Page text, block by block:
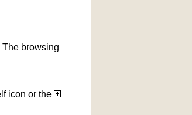
The browsing
icon or the